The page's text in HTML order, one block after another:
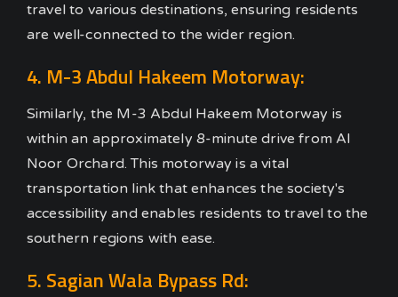
travel to various destinations, ensuring residents
are well-connected to the wider region.
4. M-3 Abdul Hakeem Motorway:
Similarly, the M-3 Abdul Hakeem Motorway is
within an approximately 8-minute drive from Al
Noor Orchard. This motorway is a vital
transportation link that enhances the society's
accessibility and enables residents to travel to the
southern regions with ease.
5. Sagian Wala Bypass Rd: